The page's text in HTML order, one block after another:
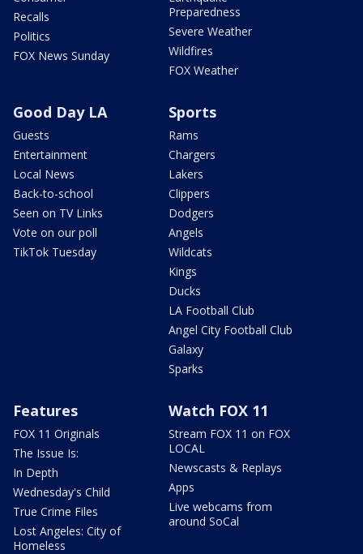
Recalls
Politics
FOX News Sunday
Preparedness
Severe Weather
Wildfires
FOX Weather
Good Day LA
Guests
Entertainment
Local News
Back-to-school
Seen on TV Links
Vote on our poll
TikTok Tuesday
Sports
Rams
Chargers
Lakers
Clippers
Dodgers
Angels
Wildcats
Kings
Ducks
LA Football Club
Angel City Football Club
Galaxy
Sparks
Features
FOX 11 Originals
The Issue Is:
In Depth
Wednesday's Child
True Crime Files
Lost Angeles: City of
Homeless
Watch FOX 11
Stream FOX 11 on FOX
LOCAL
Newscasts & Replays
Apps
Live webcams from
around SoCal